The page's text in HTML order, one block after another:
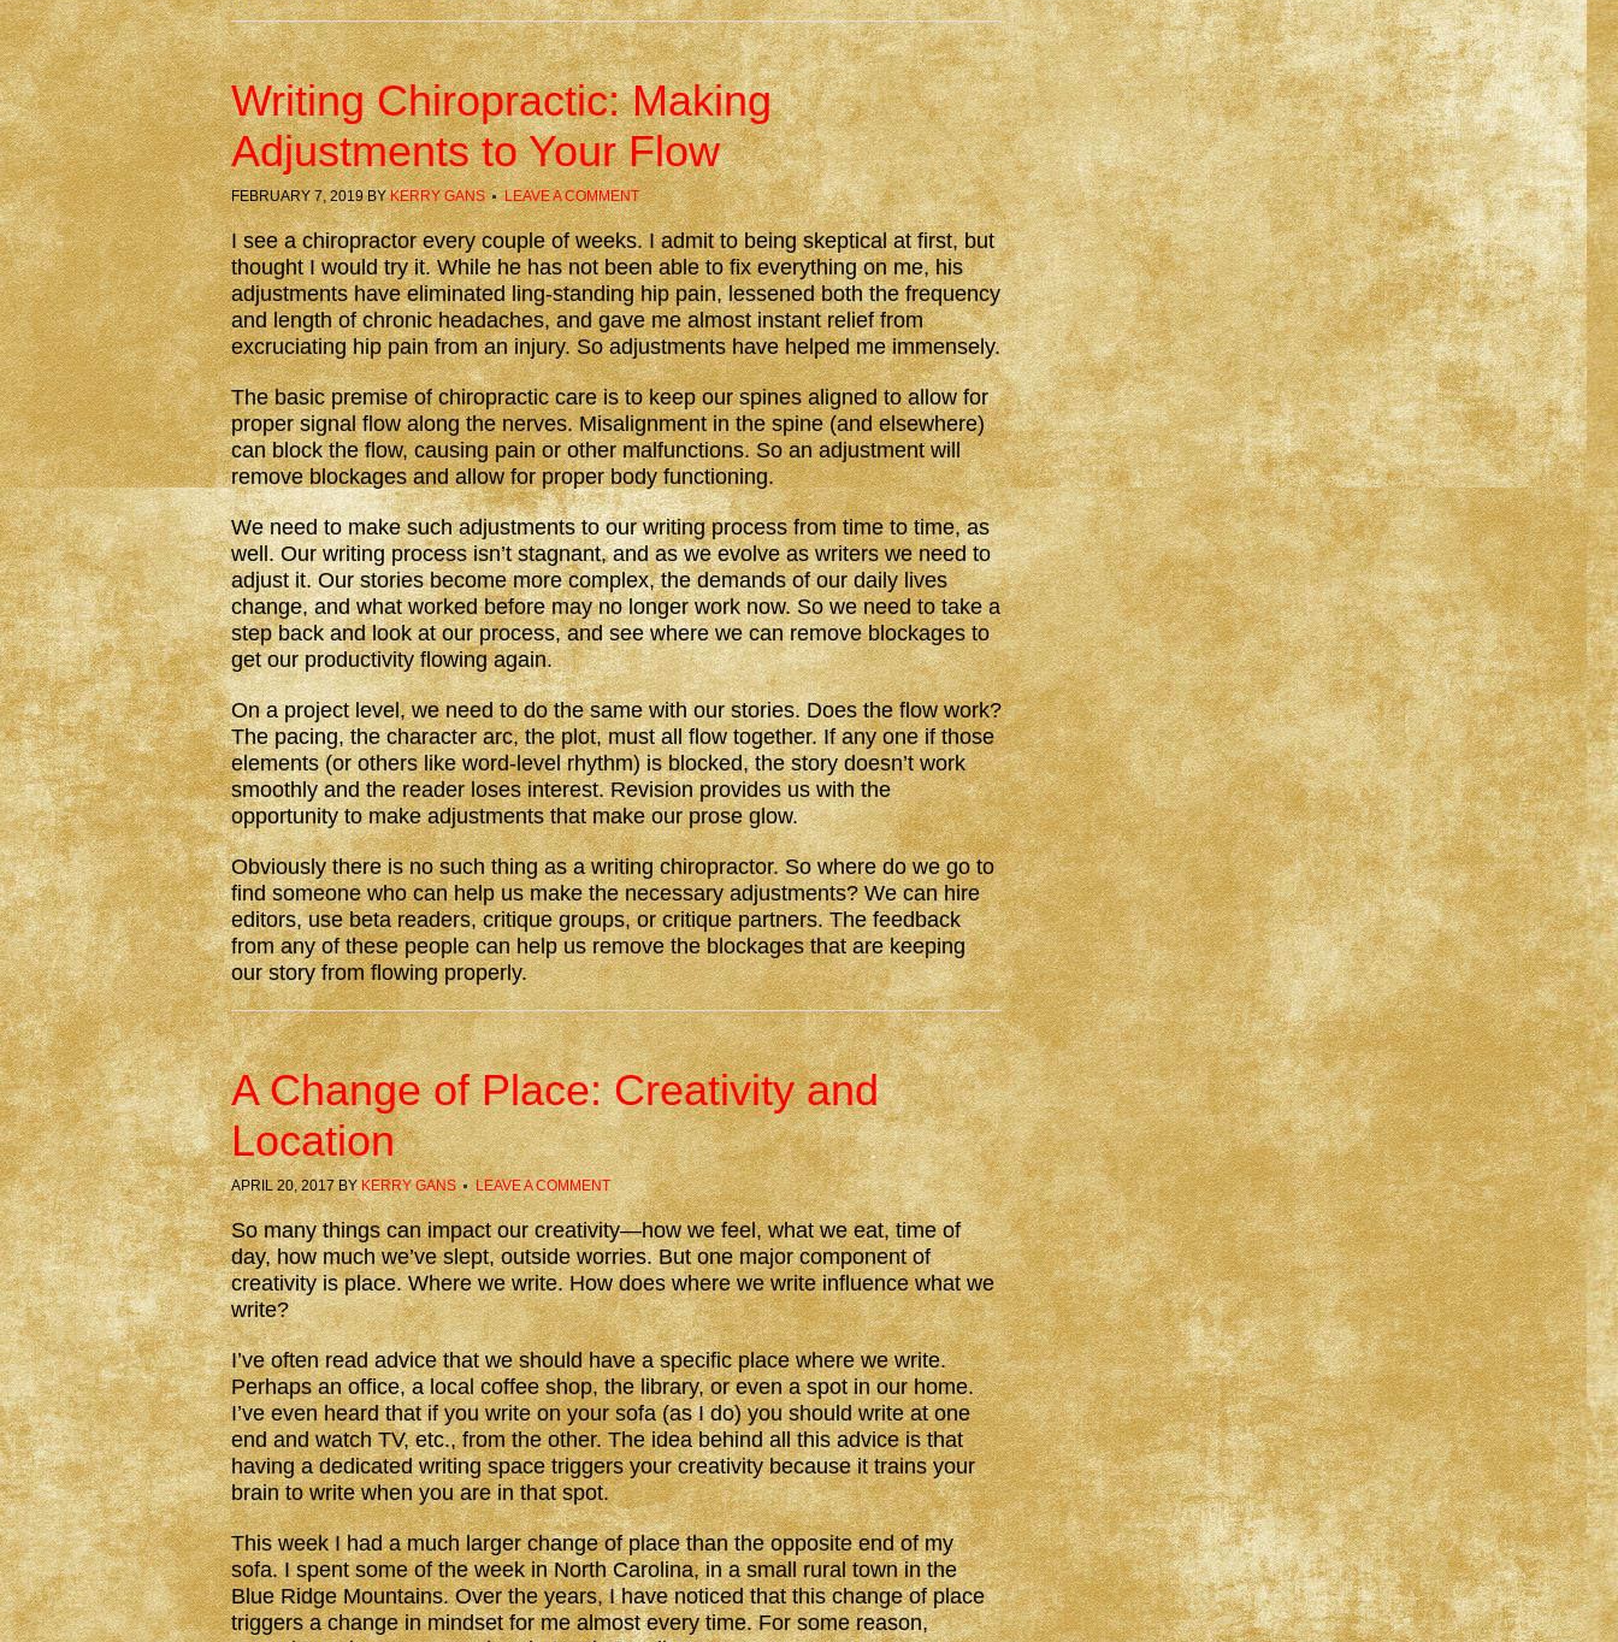
Writing Chiropractic: Making
Adjustments to Your Flow
FEBRUARY 7, 2019BYKERRY GANS LEAVE A COMMENT
I see a chiropractor every couple of weeks. I admit to being skeptical at first, but
thought I would try it. While he has not been able to fix everything on me, his
adjustments have eliminated ling-standing hip pain, lessened both the frequency
and length of chronic headaches, and gave me almost instant relief from
excruciating hip pain from an injury. So adjustments have helped me immensely.
The basic premise of chiropractic care is to keep our spines aligned to allow for
proper signal flow along the nerves. Misalignment in the spine (and elsewhere)
can block the flow, causing pain or other malfunctions. So an adjustment will
remove blockages and allow for proper body functioning.
We need to make such adjustments to our writing process from time to time, as
well. Our writing process isn’t stagnant, and as we evolve as writers we need to
adjust it. Our stories become more complex, the demands of our daily lives
change, and what worked before may no longer work now. So we need to take a
step back and look at our process, and see where we can remove blockages to
get our productivity flowing again.
On a project level, we need to do the same with our stories. Does the flow work?
The pacing, the character arc, the plot, must all flow together. If any one if those
elements (or others like word-level rhythm) is blocked, the story doesn’t work
smoothly and the reader loses interest. Revision provides us with the
opportunity to make adjustments that make our prose glow.
Obviously there is no such thing as a writing chiropractor. So where do we go to
find someone who can help us make the necessary adjustments? We can hire
editors, use beta readers, critique groups, or critique partners. The feedback
from any of these people can help us remove the blockages that are keeping
our story from flowing properly.
A Change of Place: Creativity and
Location
APRIL 20, 2017BYKERRY GANS LEAVE A COMMENT
So many things can impact our creativity—how we feel, what we eat, time of
day, how much we’ve slept, outside worries. But one major component of
creativity is place. Where we write. How does where we write influence what we
write?
I’ve often read advice that we should have a specific place where we write.
Perhaps an office, a local coffee shop, the library, or even a spot in our home.
I’ve even heard that if you write on your sofa (as I do) you should write at one
end and watch TV, etc., from the other. The idea behind all this advice is that
having a dedicated writing space triggers your creativity because it trains your
brain to write when you are in that spot.
This week I had a much larger change of place than the opposite end of my
sofa. I spent some of the week in North Carolina, in a small rural town in the
Blue Ridge Mountains. Over the years, I have noticed that this change of place
triggers a change in mindset for me almost every time. For some reason,